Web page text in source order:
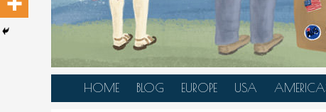
HOME BLOG EUROPE USA